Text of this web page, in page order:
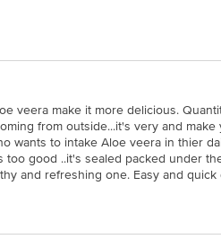
veera make it more delicious.
from outside...it's very and make
wants to intake Aloe veera in thier
good ..it's sealed packed under
and refreshing one. Easy and quick